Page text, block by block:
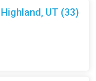
UT (33)